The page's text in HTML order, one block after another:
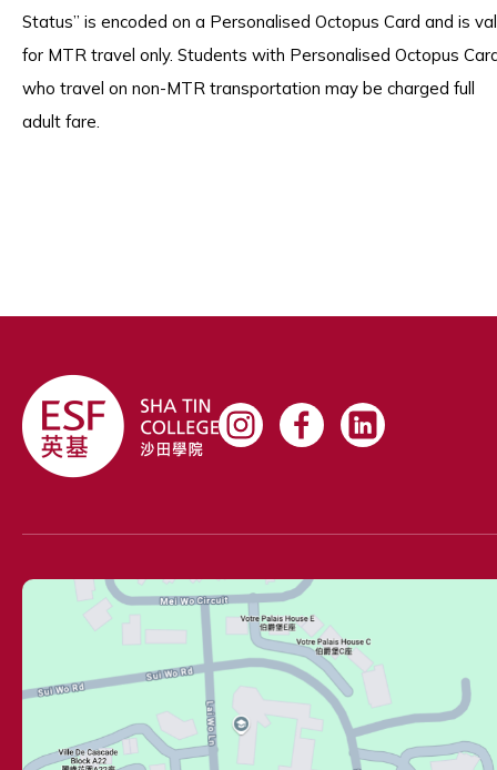
Status” is encoded on a Personalised Octopus Card and is
for MTR travel only. Students with Personalised Octopus
who travel on non-MTR transportation may be charged full
adult fare.